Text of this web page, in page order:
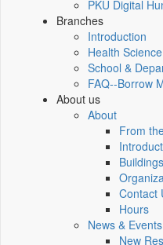
PKU Digital
Branches
Introduction
Health
School &
FAQ--Borrow
About us
About
From
Contact
Hours
News & Events
New